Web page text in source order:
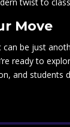
Move
can be just
ready to
and students